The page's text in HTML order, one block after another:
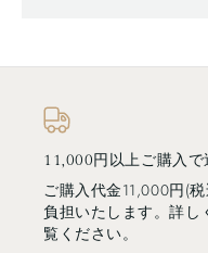
国内送料は当店が
・配送についてをご